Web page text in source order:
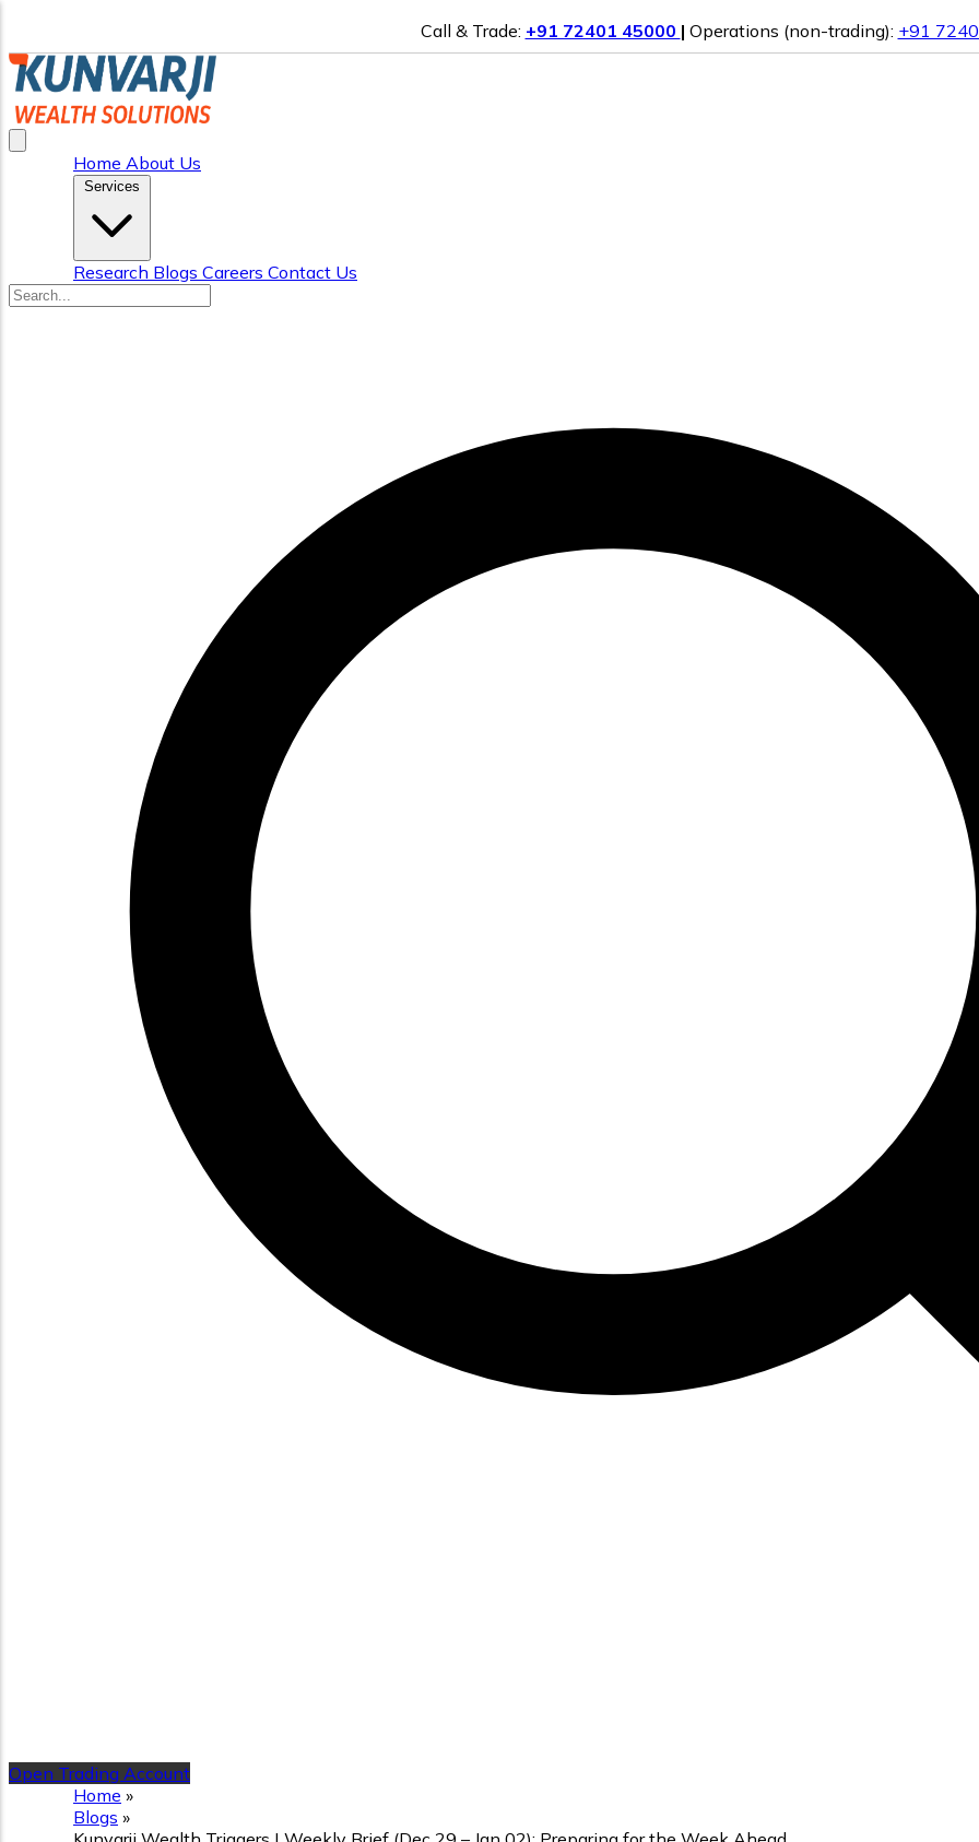
Call & Trade: +91 72401 45000 | Operations (non-trading): +91
Home About Us
Research Blogs Careers Contact Us
Open Trading Account
Home »
Blogs »